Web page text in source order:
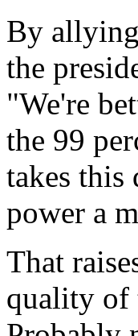
By
the
"We're
the 99
takes this
power a
That
quality of